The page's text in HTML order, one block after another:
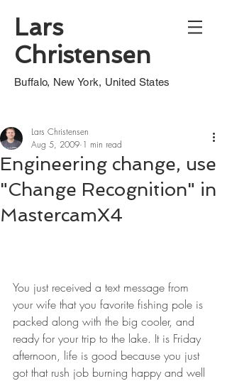
Lars
Christensen
Buffalo, New York, United States
Engineering change, use
"Change Recognition" in
MastercamX4
Lars Christensen
Aug 5, 2009 1 min read
You just received a text message from
your wife that you favorite fishing pole is
packed along with the big cooler, and
ready for your trip to the lake. It is Friday
afternoon, life is good because you just
got that rush job burning happy and well